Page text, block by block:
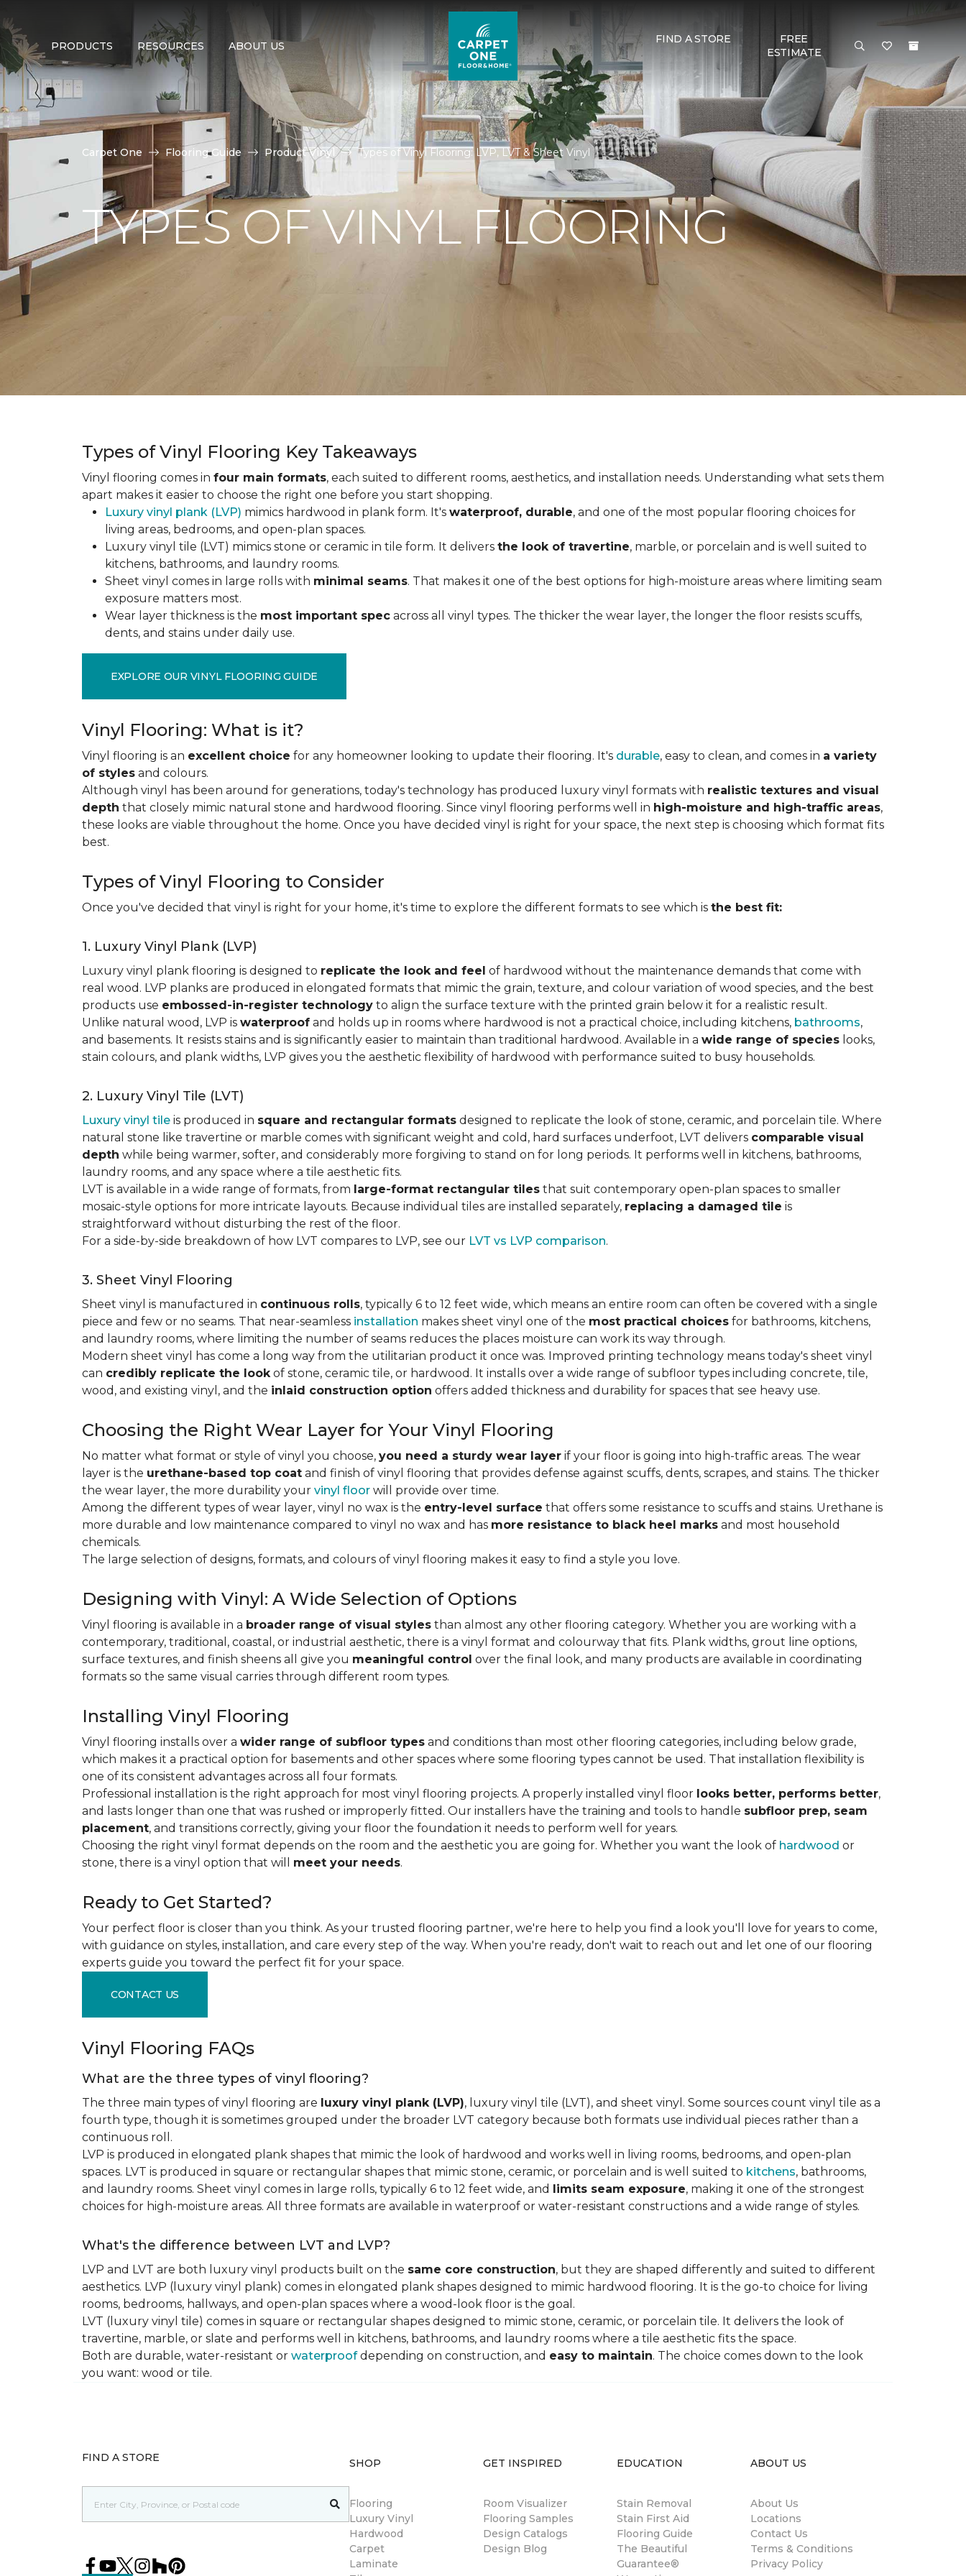
PRODUCTS RESOURCES ABOUT US
FIND A STORE
FREE
ESTIMATE
Carpet One Flooring Guide Product Vinyl Types of Vinyl Flooring: LVP, LVT & Sheet Vinyl
TYPES OF VINYL FLOORING
Types of Vinyl Flooring Key Takeaways
Vinyl flooring comes in four main formats, each suited to different rooms, aesthetics, and installation needs. Understanding what sets them
apart makes it easier to choose the right one before you start shopping.
Luxury vinyl plank (LVP) mimics hardwood in plank form. It's waterproof, durable, and one of the most popular flooring choices for
living areas, bedrooms, and open-plan spaces.
Luxury vinyl tile (LVT) mimics stone or ceramic in tile form. It delivers the look of travertine, marble, or porcelain and is well suited to
kitchens, bathrooms, and laundry rooms.
Sheet vinyl comes in large rolls with minimal seams. That makes it one of the best options for high-moisture areas where limiting seam
exposure matters most.
Wear layer thickness is the most important spec across all vinyl types. The thicker the wear layer, the longer the floor resists scuffs,
dents, and stains under daily use.
EXPLORE OUR VINYL FLOORING GUIDE
Vinyl Flooring: What is it?
Vinyl flooring is an excellent choice for any homeowner looking to update their flooring. It's durable, easy to clean, and comes in a variety
of styles and colours.
Although vinyl has been around for generations, today's technology has produced luxury vinyl formats with realistic textures and visual
depth that closely mimic natural stone and hardwood flooring. Since vinyl flooring performs well in high-moisture and high-traffic areas,
these looks are viable throughout the home. Once you have decided vinyl is right for your space, the next step is choosing which format fits
best.
Types of Vinyl Flooring to Consider
Once you've decided that vinyl is right for your home, it's time to explore the different formats to see which is the best fit:
1. Luxury Vinyl Plank (LVP)
Luxury vinyl plank flooring is designed to replicate the look and feel of hardwood without the maintenance demands that come with
real wood. LVP planks are produced in elongated formats that mimic the grain, texture, and colour variation of wood species, and the best
products use embossed-in-register technology to align the surface texture with the printed grain below it for a realistic result.
Unlike natural wood, LVP is waterproof and holds up in rooms where hardwood is not a practical choice, including kitchens, bathrooms,
and basements. It resists stains and is significantly easier to maintain than traditional hardwood. Available in a wide range of species looks,
stain colours, and plank widths, LVP gives you the aesthetic flexibility of hardwood with performance suited to busy households.
2. Luxury Vinyl Tile (LVT)
Luxury vinyl tile is produced in square and rectangular formats designed to replicate the look of stone, ceramic, and porcelain tile. Where
natural stone like travertine or marble comes with significant weight and cold, hard surfaces underfoot, LVT delivers comparable visual
depth while being warmer, softer, and considerably more forgiving to stand on for long periods. It performs well in kitchens, bathrooms,
laundry rooms, and any space where a tile aesthetic fits.
LVT is available in a wide range of formats, from large-format rectangular tiles that suit contemporary open-plan spaces to smaller
mosaic-style options for more intricate layouts. Because individual tiles are installed separately, replacing a damaged tile is
straightforward without disturbing the rest of the floor.
For a side-by-side breakdown of how LVT compares to LVP, see our LVT vs LVP comparison.
3. Sheet Vinyl Flooring
Sheet vinyl is manufactured in continuous rolls, typically 6 to 12 feet wide, which means an entire room can often be covered with a single
piece and few or no seams. That near-seamless installation makes sheet vinyl one of the most practical choices for bathrooms, kitchens,
and laundry rooms, where limiting the number of seams reduces the places moisture can work its way through.
Modern sheet vinyl has come a long way from the utilitarian product it once was. Improved printing technology means today's sheet vinyl
can credibly replicate the lookof stone, ceramic tile, or hardwood. It installs over a wide range of subfloor types including concrete, tile,
wood, and existing vinyl, and the inlaid construction option offers added thickness and durability for spaces that see heavy use.
Choosing the Right Wear Layer for Your Vinyl Flooring
No matter what format or style of vinyl you choose, you need a sturdy wear layer if your floor is going into high-traffic areas. The wear
layer is the urethane-based top coat and finish of vinyl flooring that provides defense against scuffs, dents, scrapes, and stains. The thicker
the wear layer, the more durability your vinyl floor will provide over time.
Among the different types of wear layer, vinyl no wax is the entry-level surface that offers some resistance to scuffs and stains. Urethane is
more durable and low maintenance compared to vinyl no wax and has more resistance to black heel marks and most household
chemicals.
The large selection of designs, formats, and colours of vinyl flooring makes it easy to find a style you love.
Designing with Vinyl: A Wide Selection of Options
Vinyl flooring is available in a broader range of visual styles than almost any other flooring category. Whether you are working with a
contemporary, traditional, coastal, or industrial aesthetic, there is a vinyl format and colourway that fits. Plank widths, grout line options,
surface textures, and finish sheens all give you meaningful control over the final look, and many products are available in coordinating
formats so the same visual carries through different room types.
Installing Vinyl Flooring
Vinyl flooring installs over a wider range of subfloor types and conditions than most other flooring categories, including below grade,
which makes it a practical option for basements and other spaces where some flooring types cannot be used. That installation flexibility is
one of its consistent advantages across all four formats.
Professional installation is the right approach for most vinyl flooring projects. A properly installed vinyl floor looks better, performs better,
and lasts longer than one that was rushed or improperly fitted. Our installers have the training and tools to handle subfloor prep, seam
placement, and transitions correctly, giving your floor the foundation it needs to perform well for years.
Choosing the right vinyl format depends on the room and the aesthetic you are going for. Whether you want the look of hardwood or
stone, there is a vinyl option that will meet your needs.
Ready to Get Started?
Your perfect floor is closer than you think. As your trusted flooring partner, we're here to help you find a look you'll love for years to come,
with guidance on styles, installation, and care every step of the way. When you're ready, don't wait to reach out and let one of our flooring
experts guide you toward the perfect fit for your space.
CONTACT US
Vinyl Flooring FAQs
What are the three types of vinyl flooring?
The three main types of vinyl flooring are luxury vinyl plank (LVP), luxury vinyl tile (LVT), and sheet vinyl. Some sources count vinyl tile as a
fourth type, though it is sometimes grouped under the broader LVT category because both formats use individual pieces rather than a
continuous roll.
LVP is produced in elongated plank shapes that mimic the look of hardwood and works well in living rooms, bedrooms, and open-plan
spaces. LVT is produced in square or rectangular shapes that mimic stone, ceramic, or porcelain and is well suited to kitchens, bathrooms,
and laundry rooms. Sheet vinyl comes in large rolls, typically 6 to 12 feet wide, and limits seam exposure, making it one of the strongest
choices for high-moisture areas. All three formats are available in waterproof or water-resistant constructions and a wide range of styles.
What's the difference between LVT and LVP?
LVP and LVT are both luxury vinyl products built on the same core construction, but they are shaped differently and suited to different
aesthetics. LVP (luxury vinyl plank) comes in elongated plank shapes designed to mimic hardwood flooring. It is the go-to choice for living
rooms, bedrooms, hallways, and open-plan spaces where a wood-look floor is the goal.
LVT (luxury vinyl tile) comes in square or rectangular shapes designed to mimic stone, ceramic, or porcelain tile. It delivers the look of
travertine, marble, or slate and performs well in kitchens, bathrooms, and laundry rooms where a tile aesthetic fits the space.
Both are durable, water-resistant or waterproofdepending on construction, and easy to maintain. The choice comes down to the look
you want: wood or tile.
FIND A STORE SHOP
Flooring
Luxury Vinyl
Hardwood
Carpet
Laminate
GET INSPIRED
Room Visualizer
Flooring Samples
Design Catalogs
Design Blog
EDUCATION
Stain Removal
Stain First Aid
Flooring Guide
The Beautiful
Guarantee®
ABOUT US
About Us
Locations
Contact Us
Terms & Conditions
Privacy Policy